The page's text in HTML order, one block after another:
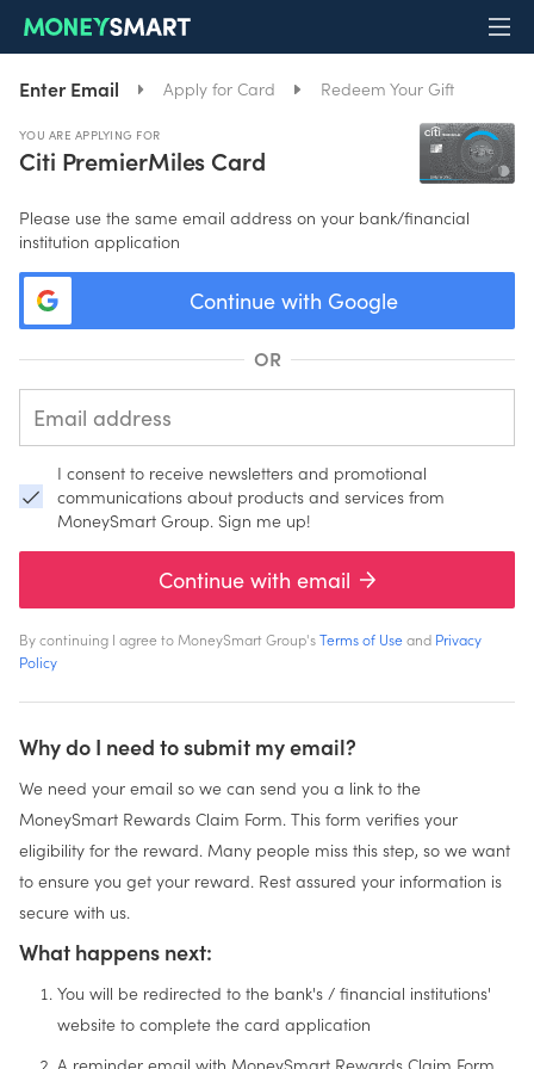
Enter Email Apply for Card Redeem Your Gift
YOU ARE APPLYING FOR
Citi PremierMiles Card
Please use the same email address on your bank/financial
institution application
Continue with Google
OR
I consent to receive newsletters and promotional
communications about products and services from
MoneySmart Group. Sign me up!
Continue with email
By continuing I agree to MoneySmart Group'sTerms of Useand Privacy
Policy
Why do I need to submit my email?
We need your email so we can send you a link to the
MoneySmart Rewards Claim Form. This form verifies your
eligibility for the reward. Many people miss this step, so we want
to ensure you get your reward. Rest assured your information is
secure with us.
What happens next:
You will be redirected to the bank's / financial institutions'
website to complete the card application
A reminder email with MoneySmart Rewards Claim Form